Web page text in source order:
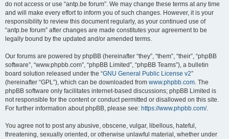
do not access or use “antp.be forum”. We may change these terms at any time
and will make every effort to inform you of such changes. However, it is your
responsibility to review this document regularly, as your continued use of
“antp.be forum” after changes are made constitutes your agreement to be
legally bound by the updated and/or amended terms.
Our forums are powered by phpBB (hereinafter “they”, “them”, “their”, “phpBB
software”, “www.phpbb.com”, “phpBB Limited”, “phpBB Teams”), a bulletin
board solution released under the “GNU General Public License v2”
(hereinafter “GPL”), which can be downloaded from www.phpbb.com. The
phpBB software only facilitates internet-based discussions; phpBB Limited is
not responsible for the content or conduct permitted or disallowed on this site.
For further information about phpBB, please see: https://www.phpbb.com/.
You agree not to post any abusive, obscene, vulgar, libellous, hateful,
threatening, sexually oriented, or otherwise unlawful material, whether under